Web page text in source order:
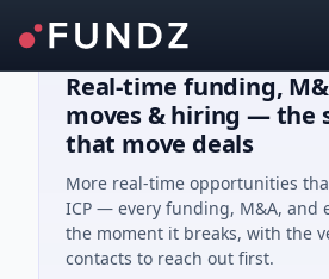
Real-time funding,
moves & hiring — the
that move deals
More real-time opportunities
ICP — every funding, M&A, and
the moment it breaks, with the
contacts to reach out first.